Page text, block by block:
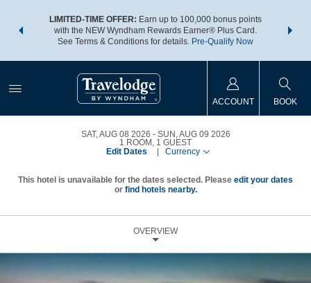
LIMITED-TIME OFFER: Earn up to 100,000 bonus points
with the NEW Wyndham Rewards Earner® Plus Card.
See Terms & Conditions for details. Pre-Qualify Now
nights
ACCOUNT BOOK
SAT, AUG 08 2026
SUN, AUG 09 2026
1 ROOM , 1 GUEST
Edit Dates
Currency
This hotel is unavailable for the dates selected. Please edit your dates
or find hotels nearby.
OVERVIEW